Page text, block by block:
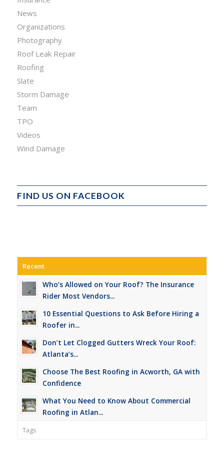
News
Organizations
Photography
Roof Leak Repair
Roofing
Slate
Storm Damage
Team
TPO
Videos
Wind Damage
FIND US ON FACEBOOK
Recent
Who’s Allowed on Your Roof? The Insurance
Rider Most Vendors...
10 Essential Questions to Ask Before Hiring a
Roofer in...
Don’t Let Clogged Gutters Wreck Your Roof:
Atlanta’s...
Choose The Best Roofing in Acworth, GA with
Confidence
What You Need to Know About Commercial
Roofing in Atlan...
Tags